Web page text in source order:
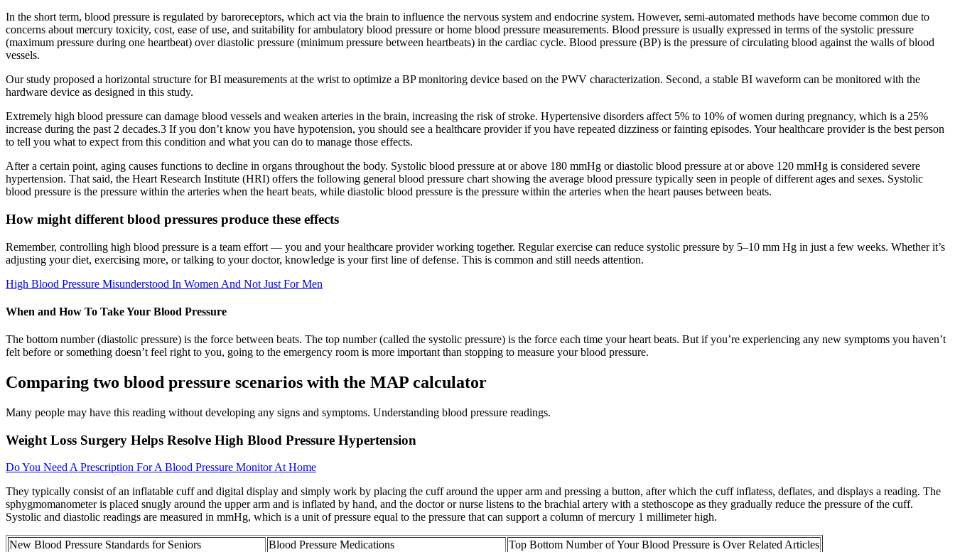
In the short term, blood pressure is regulated by baroreceptors, which act via the brain to influence the nervous system and endocrine system. However, semi-automated methods have become common due to
concerns about mercury toxicity, cost, ease of use, and suitability for ambulatory blood pressure or home blood pressure measurements. Blood pressure is usually expressed in terms of the systolic pressure
(maximum pressure during one heartbeat) over diastolic pressure (minimum pressure between heartbeats) in the cardiac cycle. Blood pressure (BP) is the pressure of circulating blood against the walls of blood
vessels.
Our study proposed a horizontal structure for BI measurements at the wrist to optimize a BP monitoring device based on the PWV characterization. Second, a stable BI waveform can be monitored with the
hardware device as designed in this study.
Extremely high blood pressure can damage blood vessels and weaken arteries in the brain, increasing the risk of stroke. Hypertensive disorders affect 5% to 10% of women during pregnancy, which is a 25%
increase during the past 2 decades.3 If you don’t know you have hypotension, you should see a healthcare provider if you have repeated dizziness or fainting episodes. Your healthcare provider is the best person
to tell you what to expect from this condition and what you can do to manage those effects.
After a certain point, aging causes functions to decline in organs throughout the body. Systolic blood pressure at or above 180 mmHg or diastolic blood pressure at or above 120 mmHg is considered severe
hypertension. That said, the Heart Research Institute (HRI) offers the following general blood pressure chart showing the average blood pressure typically seen in people of different ages and sexes. Systolic
blood pressure is the pressure within the arteries when the heart beats, while diastolic blood pressure is the pressure within the arteries when the heart pauses between beats.
How might different blood pressures produce these effects
Remember, controlling high blood pressure is a team effort — you and your healthcare provider working together. Regular exercise can reduce systolic pressure by 5–10 mm Hg in just a few weeks. Whether it’s
adjusting your diet, exercising more, or talking to your doctor, knowledge is your first line of defense. This is common and still needs attention.
High Blood Pressure Misunderstood In Women And Not Just For Men
When and How To Take Your Blood Pressure
The bottom number (diastolic pressure) is the force between beats. The top number (called the systolic pressure) is the force each time your heart beats. But if you’re experiencing any new symptoms you haven’t
felt before or something doesn’t feel right to you, going to the emergency room is more important than stopping to measure your blood pressure.
Comparing two blood pressure scenarios with the MAP calculator
Many people may have this reading without developing any signs and symptoms. Understanding blood pressure readings.
Weight Loss Surgery Helps Resolve High Blood Pressure Hypertension
Do You Need A Prescription For A Blood Pressure Monitor At Home
They typically consist of an inflatable cuff and digital display and simply work by placing the cuff around the upper arm and pressing a button, after which the cuff inflatess, deflates, and displays a reading. The
sphygmomanometer is placed snugly around the upper arm and is inflated by hand, and the doctor or nurse listens to the brachial artery with a stethoscope as they gradually reduce the pressure of the cuff.
Systolic and diastolic readings are measured in mmHg, which is a unit of pressure equal to the pressure that can support a column of mercury 1 millimeter high.
New Blood Pressure Standards for Seniors Blood Pressure Medications
Top Bottom Number of Your Blood Pressure is Over Related Articles